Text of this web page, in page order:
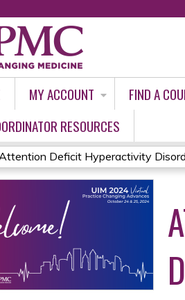
MY ACCOUNT FIND A
RESOURCES
Deficit Hyperactivity